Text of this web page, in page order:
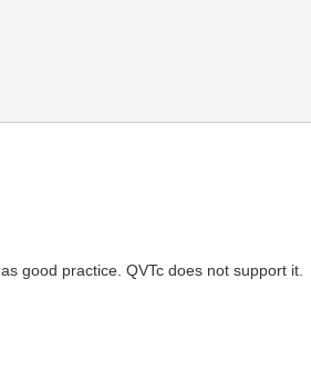
good practice. QVTc does not support it.